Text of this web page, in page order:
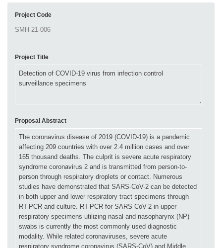
Project Code
Project Title
Proposal Abstract